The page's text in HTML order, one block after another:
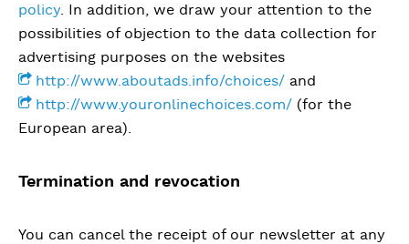
policy. In addition, we draw your attention to the
possibilities of objection to the data collection for
advertising purposes on the websites
http://www.aboutads.info/choices/ and
http://www.youronlinechoices.com/ (for the
European area).
Termination and revocation
You can cancel the receipt of our newsletter at any